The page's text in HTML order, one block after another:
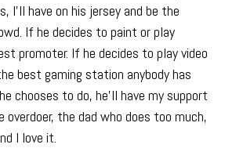
I’ll have on his jersey and be the
If he decides to paint or play
promoter. If he decides to play video
best gaming station anybody has
chooses to do, he’ll have my support
overdoer, the dad who does too much,
I love it.